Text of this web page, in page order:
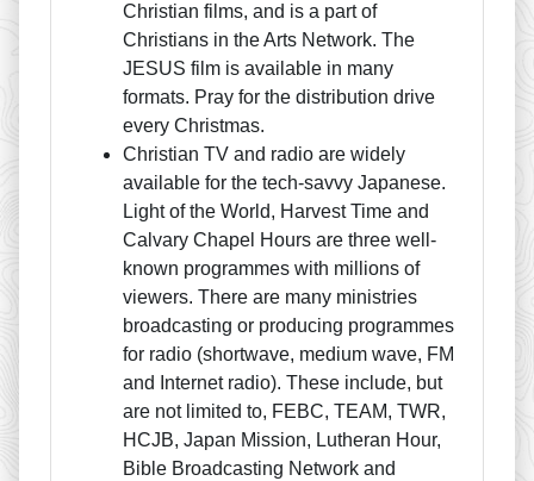
Christian films, and is a part of
Christians in the Arts Network. The
JESUS film is available in many
formats. Pray for the distribution drive
every Christmas.
Christian TV and radio are widely
available for the tech-savvy Japanese.
Light of the World, Harvest Time and
Calvary Chapel Hours are three well-
known programmes with millions of
viewers. There are many ministries
broadcasting or producing programmes
for radio (shortwave, medium wave, FM
and Internet radio). These include, but
are not limited to, FEBC, TEAM, TWR,
HCJB, Japan Mission, Lutheran Hour,
Bible Broadcasting Network and